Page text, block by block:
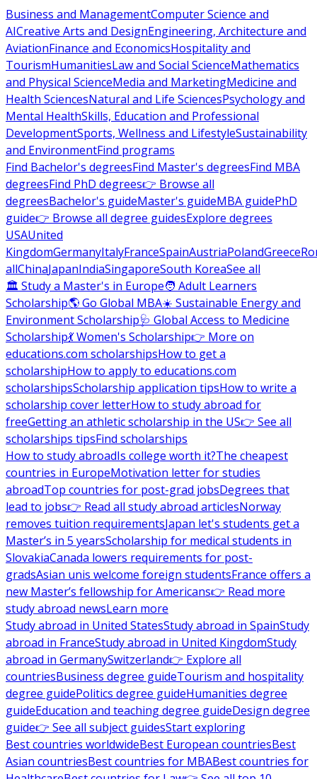
Business and ManagementComputer Science and
AICreative Arts and DesignEngineering, Architecture and
AviationFinance and EconomicsHospitality and
TourismHumanitiesLaw and Social ScienceMathematics
and Physical ScienceMedia and MarketingMedicine and
Health SciencesNatural and Life SciencesPsychology and
Mental HealthSkills, Education and Professional
DevelopmentSports, Wellness and LifestyleSustainability
and EnvironmentFind programs
Find Bachelor's degreesFind Master's degreesFind MBA
degreesFind PhD degrees👉 Browse all
degreesBachelor's guideMaster's guideMBA guidePhD
guide👉 Browse all degree guidesExplore degrees
USAUnited
KingdomGermanyItalyFranceSpainAustriaPolandGreece
allChinaJapanIndiaSingaporeSouth KoreaSee all
🏛 Study a Master's in Europe🧑 Adult Learners
Scholarship🌎 Go Global MBA☀️ Sustainable Energy and
Environment Scholarship🩺 Global Access to Medicine
Scholarship💃 Women's Scholarship👉 More on
educations.com scholarshipsHow to get a
scholarshipHow to apply to educations.com
scholarshipsScholarship application tipsHow to write a
scholarship cover letterHow to study abroad for
freeGetting an athletic scholarship in the US👉 See all
scholarships tipsFind scholarships
How to study abroadIs college worth it?The cheapest
countries in EuropeMotivation letter for studies
abroadTop countries for post-grad jobsDegrees that
lead to jobs👉 Read all study abroad articlesNorway
removes tuition requirementsJapan let's students get a
Master’s in 5 yearsScholarship for medical students in
SlovakiaCanada lowers requirements for post-
gradsAsian unis welcome foreign studentsFrance offers a
new Master’s fellowship for Americans👉 Read more
study abroad newsLearn more
Study abroad in United StatesStudy abroad in SpainStudy
abroad in FranceStudy abroad in United KingdomStudy
abroad in GermanySwitzerland👉 Explore all
countriesBusiness degree guideTourism and hospitality
degree guidePolitics degree guideHumanities degree
guideEducation and teaching degree guideDesign degree
guide👉 See all subject guidesStart exploring
Best countries worldwideBest European countriesBest
Asian countriesBest countries for MBABest countries for